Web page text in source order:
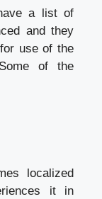
a list of
and they
use of the
of the
localized
it in